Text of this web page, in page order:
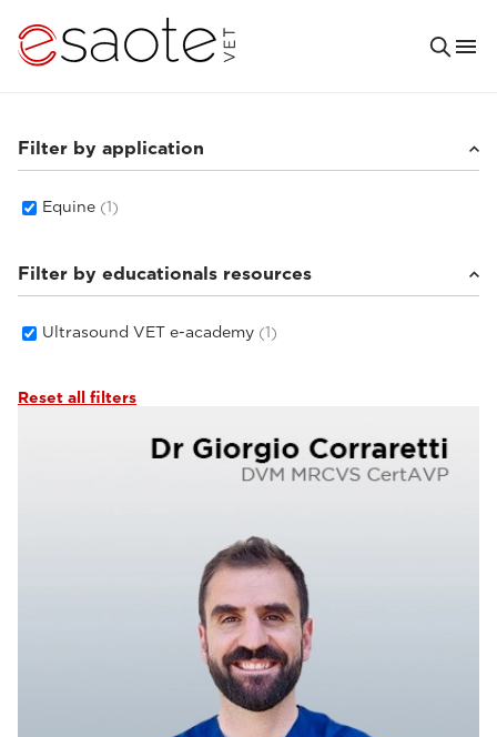
Filter by application
Equine (1)
Filter by educationals resources
Ultrasound VET e-academy (1)
Reset all filters